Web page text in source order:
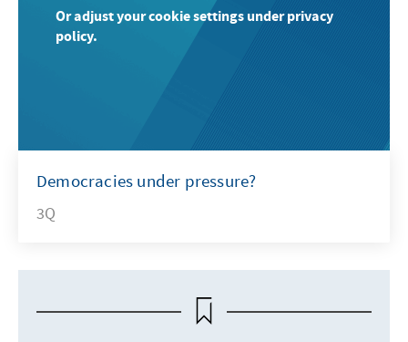
Or adjust your cookie settings under privacy
policy.
Democracies under pressure?
3Q